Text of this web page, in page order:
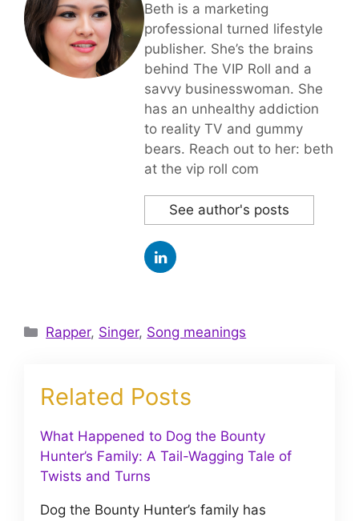
Beth is a marketing
professional turned lifestyle
publisher. She’s the brains
behind The VIP Roll and a
savvy businesswoman. She
has an unhealthy addiction
to reality TV and gummy
bears. Reach out to her: beth
at the vip roll com
See author's posts
Categories
Rapper, Singer, Song meanings
Related Posts
What Happened to Dog the Bounty
Hunter’s Family: A Tail-Wagging Tale of
Twists and Turns
Dog the Bounty Hunter’s family has